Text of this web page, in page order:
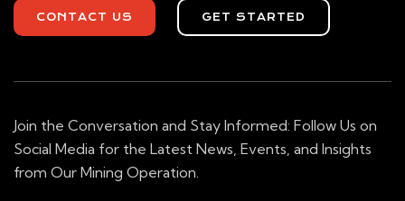
CONTACT US GET STARTED
Join the Conversation and Stay Informed: Follow Us on
Social Media for the Latest News, Events, and Insights
from Our Mining Operation.